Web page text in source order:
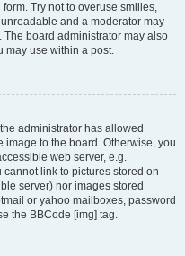
Try not to overuse smilies,
and a moderator may
The board administrator may also
may use within a post.
administrator has allowed
to the board. Otherwise, you
web server, e.g.
cannot link to pictures stored on
server) nor images stored
or yahoo mailboxes, password
the BBCode [img] tag.